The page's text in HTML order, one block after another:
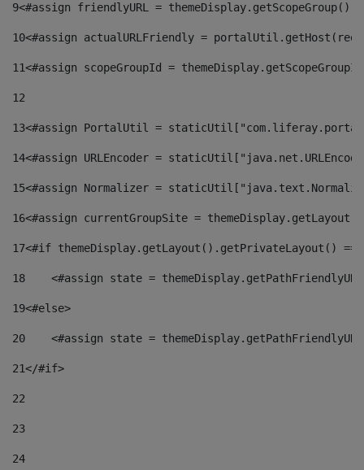
9<#assign friendlyURL =
10<#assign actualURLFriendly =
11<#assign scopeGroupId =
12
13<#assign PortalUtil =
14<#assign URLEncoder =
15<#assign Normalizer =
16<#assign currentGroupSite =
17<#if themeDisplay.getLayout().getPrivateLayout()
18
<#assign state =
19<#else>
20
<#assign state =
21</#if>
22
23
24